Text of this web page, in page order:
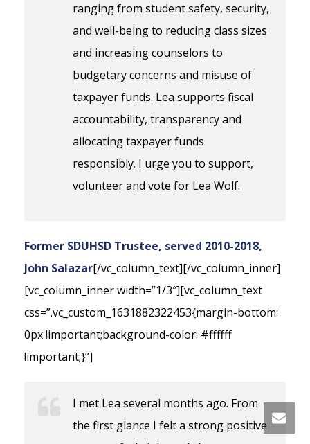
ranging from student safety, security,
and well-being to reducing class sizes
and increasing counselors to
budgetary concerns and misuse of
taxpayer funds. Lea supports fiscal
accountability, transparency and
allocating taxpayer funds
responsibly. I urge you to support,
volunteer and vote for Lea Wolf.
Former SDUHSD Trustee, served 2010-2018,
John Salazar[/vc_column_text][/vc_column_inner]
[vc_column_inner width=”1/3″][vc_column_text
css=”.vc_custom_1631882322453{margin-bottom:
0px !important;background-color: #ffffff
!important;}”]
I met Lea several months ago. From
the first glance I felt a strong positive